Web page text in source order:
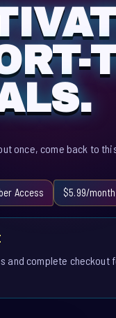
once, come back to
Access $5.99/month
and complete checkout